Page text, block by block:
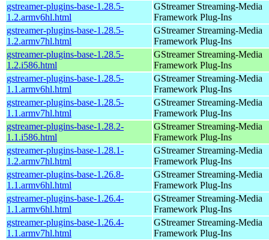
gstreamer-plugins-base-1.28.5-
1.2.armv6hl.html
GStreamer Streaming-Media
Framework Plug-Ins
gstreamer-plugins-base-1.28.5-
1.2.armv7hl.html
GStreamer Streaming-Media
Framework Plug-Ins
gstreamer-plugins-base-1.28.5-
1.2.i586.html
GStreamer Streaming-Media
Framework Plug-Ins
gstreamer-plugins-base-1.28.5-
1.1.armv6hl.html
GStreamer Streaming-Media
Framework Plug-Ins
gstreamer-plugins-base-1.28.5-
1.1.armv7hl.html
GStreamer Streaming-Media
Framework Plug-Ins
gstreamer-plugins-base-1.28.2-
1.1.i586.html
GStreamer Streaming-Media
Framework Plug-Ins
gstreamer-plugins-base-1.28.1-
1.2.armv7hl.html
GStreamer Streaming-Media
Framework Plug-Ins
gstreamer-plugins-base-1.26.8-
1.1.armv6hl.html
GStreamer Streaming-Media
Framework Plug-Ins
gstreamer-plugins-base-1.26.4-
1.1.armv6hl.html
GStreamer Streaming-Media
Framework Plug-Ins
gstreamer-plugins-base-1.26.4-
1.1.armv7hl.html
GStreamer Streaming-Media
Framework Plug-Ins